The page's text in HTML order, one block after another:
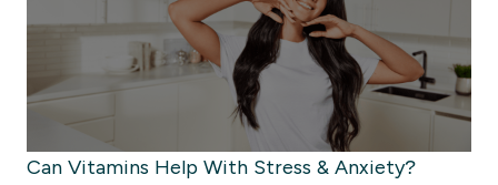
Can Vitamins Help With Stress & Anxiety?